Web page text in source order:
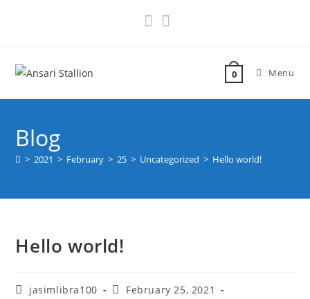
0 Menu
Blog
> 2021 > February > 25 > Uncategorized > Hello world!
Hello world!
jasimlibra100
February 25, 2021